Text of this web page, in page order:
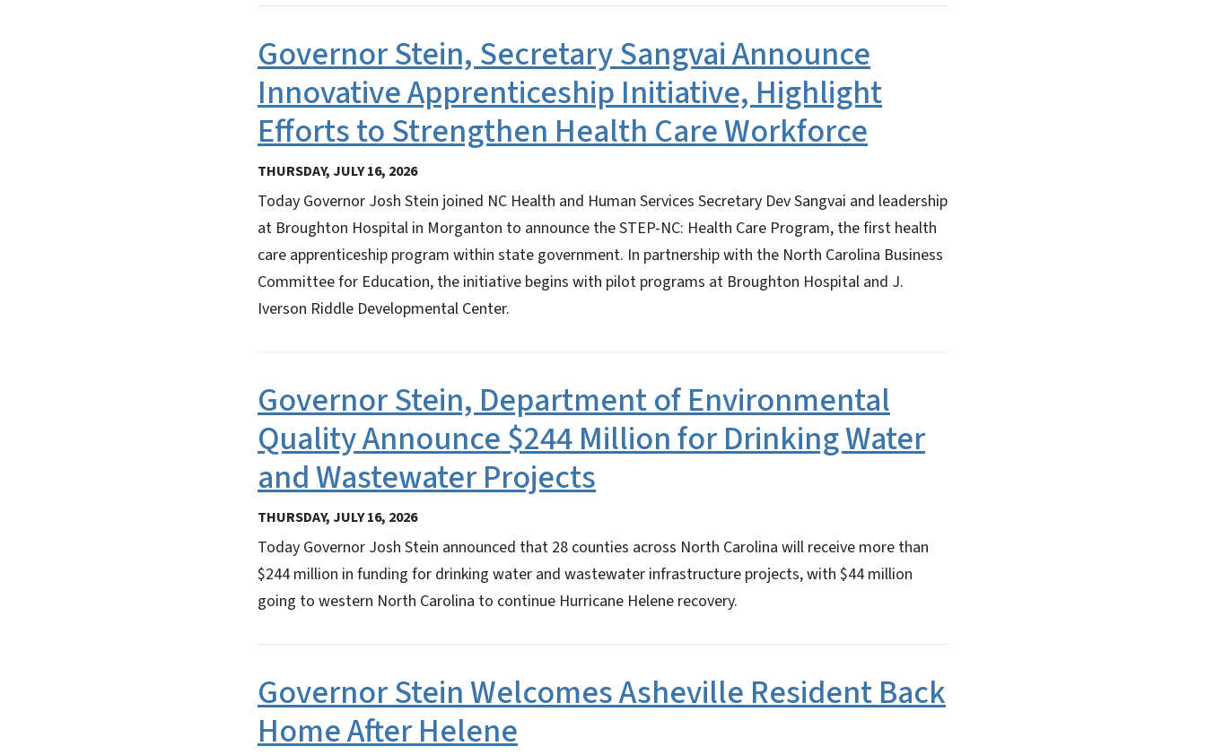
Governor Stein, Secretary Sangvai Announce
Innovative Apprenticeship Initiative, Highlight
Efforts to Strengthen Health Care Workforce
THURSDAY, JULY 16, 2026
Today Governor Josh Stein joined NC Health and Human Services Secretary Dev Sangvai and leadership
at Broughton Hospital in Morganton to announce the STEP-NC: Health Care Program, the first health
care apprenticeship program within state government. In partnership with the North Carolina Business
Committee for Education, the initiative begins with pilot programs at Broughton Hospital and J.
Iverson Riddle Developmental Center.
Governor Stein, Department of Environmental
Quality Announce $244 Million for Drinking Water
and Wastewater Projects
THURSDAY, JULY 16, 2026
Today Governor Josh Stein announced that 28 counties across North Carolina will receive more than
$244 million in funding for drinking water and wastewater infrastructure projects, with $44 million
going to western North Carolina to continue Hurricane Helene recovery.
Governor Stein Welcomes Asheville Resident Back
Home After Helene